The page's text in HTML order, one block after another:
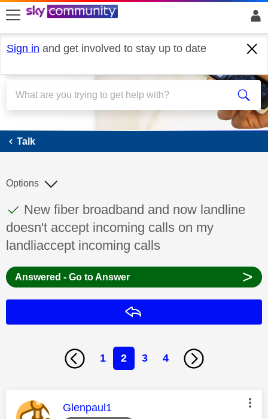
skip to search
skip to content
skip to footer
Sign in and get involved to stay up to date
Talk
Talk
This discussion topic has been answered
Discussion topic:
New fiber broadband and now landline
doesn't accept incoming calls on my
landliaccept incoming calls
Options
Answered - Go to Answer >
1 2 3 4
This message was authored by:
Glenpaul1